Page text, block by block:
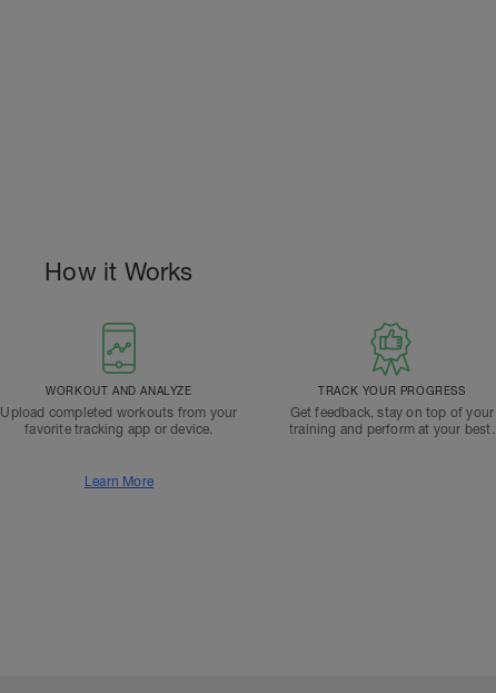
How it Works
WORKOUT AND ANALYZE
Upload completed workouts from your
favorite tracking app or device.
TRACK YOUR PROGRESS
Get feedback, stay on top of your
training and perform at your best.
Learn More